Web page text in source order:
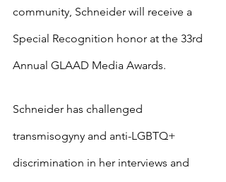
community, Schneider will receive a
Special Recognition honor at the 33rd
Annual GLAAD Media Awards.
Schneider has challenged
transmisogyny and anti-LGBTQ+
discrimination in her interviews and